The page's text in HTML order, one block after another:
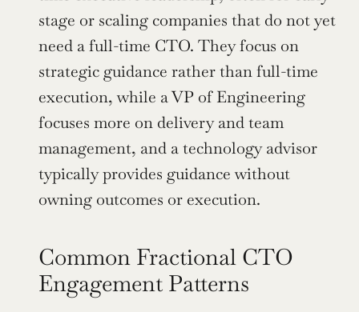
stage or scaling companies that do not yet
need a full-time CTO. They focus on
strategic guidance rather than full-time
execution, while a VP of Engineering
focuses more on delivery and team
management, and a technology advisor
typically provides guidance without
owning outcomes or execution.
Common Fractional CTO
Engagement Patterns